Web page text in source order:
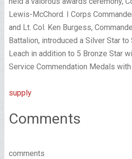
Lewis-McChord. I Corps
and Lt. Col. Ken Burgess,
Battalion, introduced a Silver Star
Leach in addition to 5 Bronze Star
Service Commendation Medals with
supply
Comments
comments